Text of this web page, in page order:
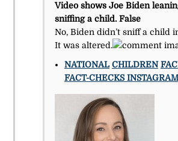
Video shows Joe Biden
sniffing a child. False
No, Biden didn’t sniff a child
It was altered.
NATIONAL CHILDREN
FACT-CHECKS